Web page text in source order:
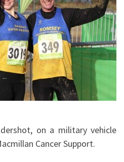
on a military vehicle
Cancer Support.